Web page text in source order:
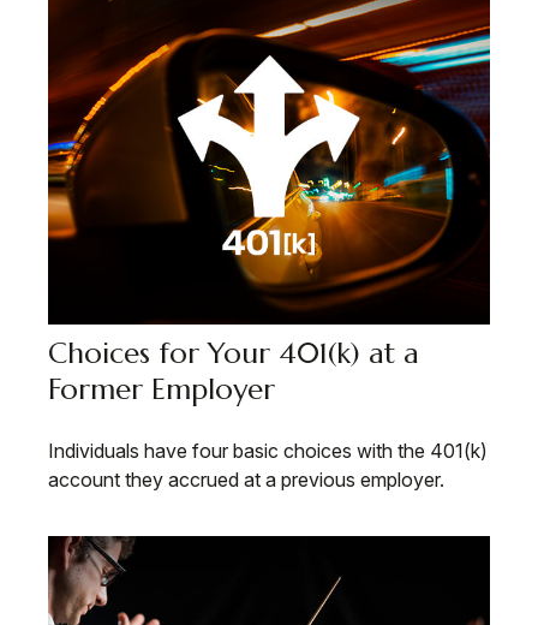
Choices for Your 401(k) at a
Former Employer
Individuals have four basic choices with the 401(k)
account they accrued at a previous employer.